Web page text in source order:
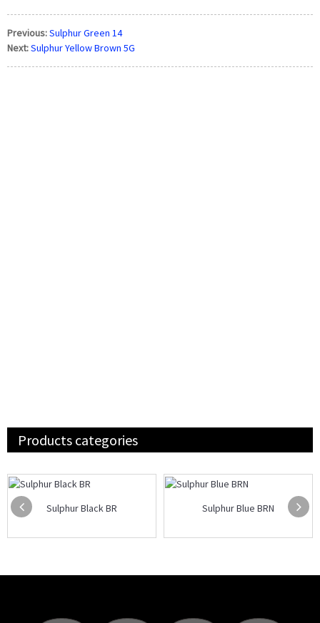
Previous:Sulphur Green 14
Next:Sulphur Yellow Brown 5G
Products categories
Sulphur Black BR Sulphur Blue BRN